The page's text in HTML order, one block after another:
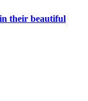
their beautiful